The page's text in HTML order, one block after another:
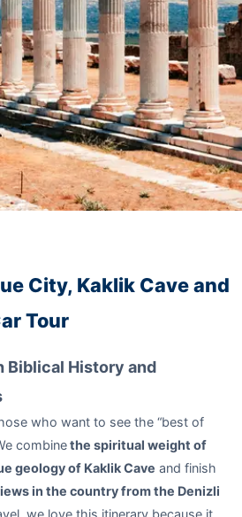
City, Kaklik Cave and
Tour
Biblical History and
who want to see the “best of
combinethe spiritual weight of
geology of Kaklik Cave and finish
in the country from the Denizli
we love this itinerary because it